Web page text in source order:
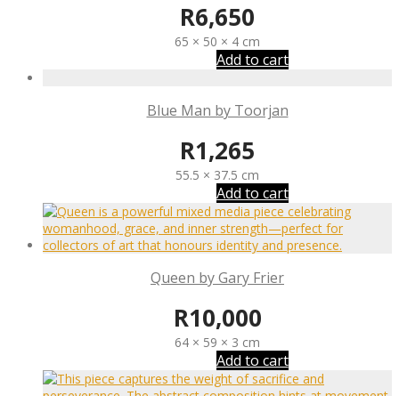
R6,650
65 × 50 × 4 cm
Add to cart
Blue Man by Toorjan
R1,265
55.5 × 37.5 cm
Add to cart
Queen by Gary Frier
R10,000
64 × 59 × 3 cm
Add to cart